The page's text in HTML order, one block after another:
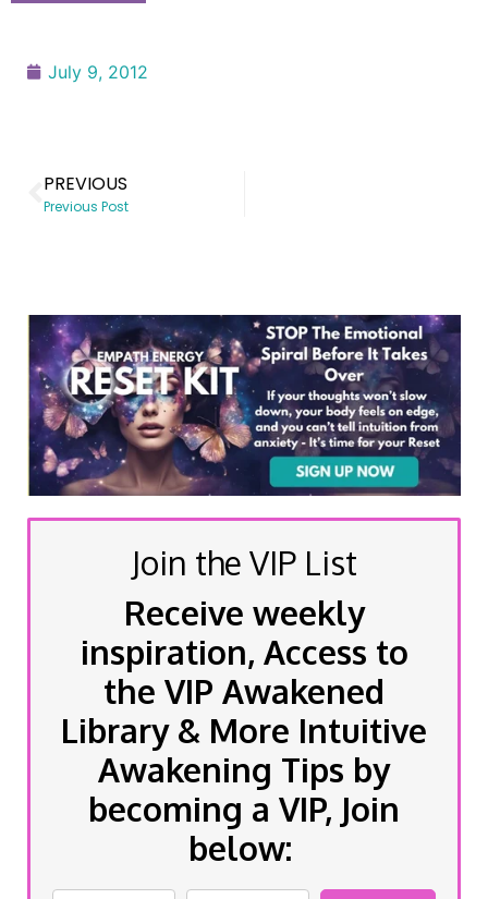
July 9, 2012
PREVIOUS
Previous Post
Join the VIP List
Receive weekly
inspiration, Access to
the VIP Awakened
Library & More Intuitive
Awakening Tips by
becoming a VIP, Join
below: